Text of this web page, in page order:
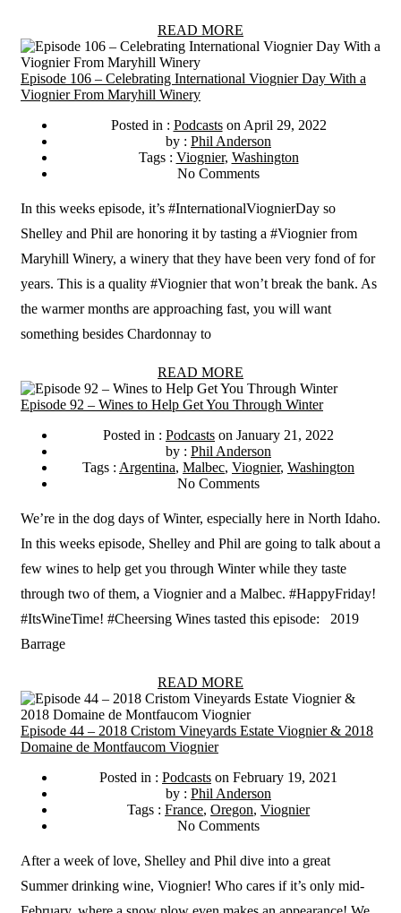
READ MORE
Episode 106 – Celebrating International Viognier Day With a
Viognier From Maryhill Winery
Posted in : Podcastson April 29, 2022
by : Phil Anderson
Tags : Viognier, Washington
No Comments
In this weeks episode, it’s #InternationalViognierDay so
Shelley and Phil are honoring it by tasting a #Viognier from
Maryhill Winery, a winery that they have been very fond of for
years. This is a quality #Viognier that won’t break the bank. As
the warmer months are approaching fast, you will want
something besides Chardonnay to
READ MORE
Episode 92 – Wines to Help Get You Through Winter
Posted in : Podcasts on January 21, 2022
by : Phil Anderson
Tags : Argentina, Malbec, Viognier, Washington
No Comments
We’re in the dog days of Winter, especially here in North Idaho.
In this weeks episode, Shelley and Phil are going to talk about a
few wines to help get you through Winter while they taste
through two of them, a Viognier and a Malbec. #HappyFriday!
#ItsWineTime! #Cheersing Wines tasted this episode: 2019
Barrage
READ MORE
Episode 44 – 2018 Cristom Vineyards Estate Viognier & 2018
Domaine de Montfaucom Viognier
Posted in : Podcasts on February 19, 2021
by : Phil Anderson
Tags : France, Oregon, Viognier
No Comments
After a week of love, Shelley and Phil dive into a great
Summer drinking wine, Viognier! Who cares if it’s only mid-